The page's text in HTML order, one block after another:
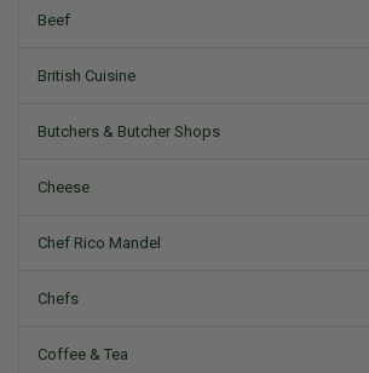
Beef
British Cuisine
Butchers & Butcher Shops
Cheese
Chef Rico Mandel
Chefs
Coffee & Tea